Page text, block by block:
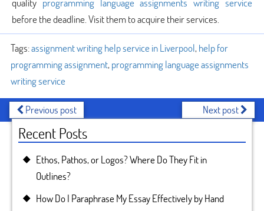
before the deadline. Visit them to acquire their services.
Tags:assignment writing help service in Liverpool, help for
programming assignment, programming language assignments
writing service
Previous post Next post
Recent Posts
Ethos, Pathos, or Logos? Where Do They Fit in
Outlines?
How Do I Paraphrase My Essay Effectively by Hand